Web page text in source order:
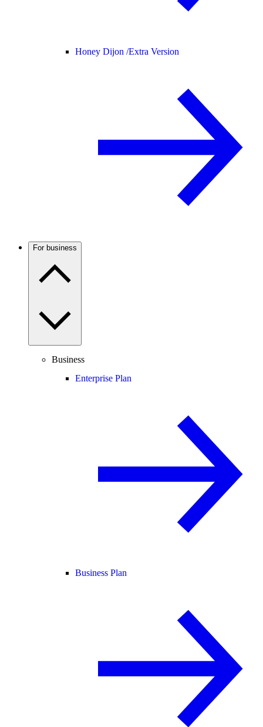
Honey Dijon /Extra Version
For business
Business
Enterprise Plan
Business Plan